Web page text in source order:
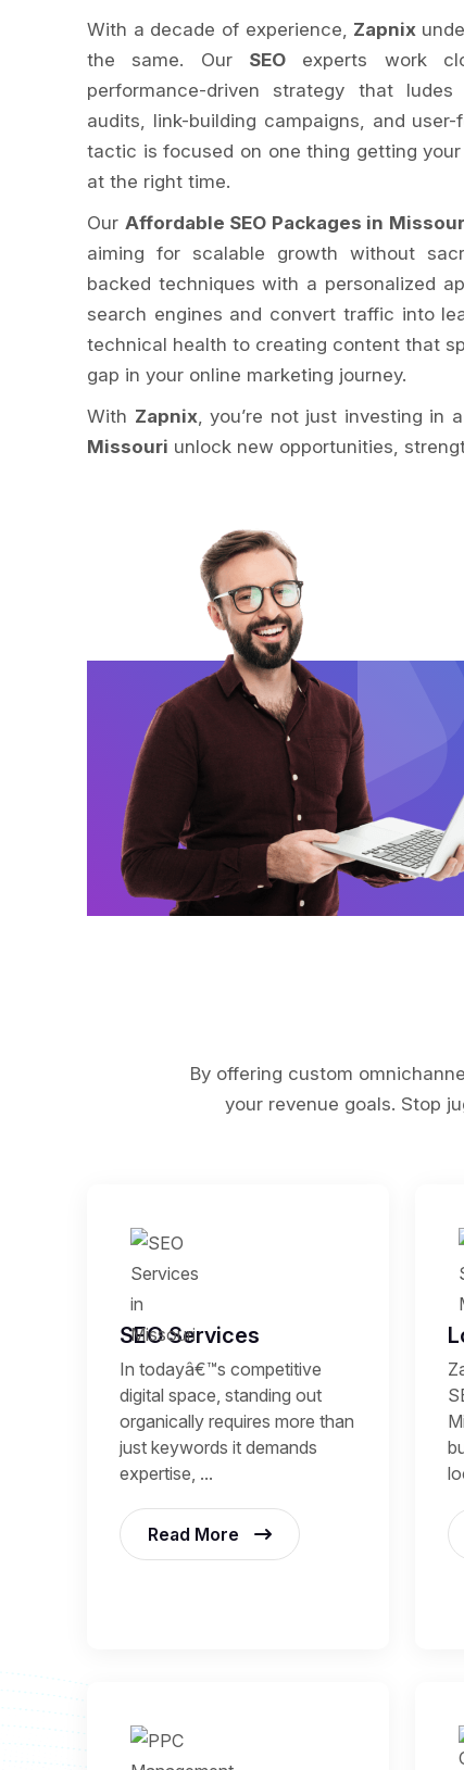
With a decade of experience, Zapnix
the same. Our SEO experts work
performance-driven strategy that
audits, link-building campaigns, and
tactic is focused on one thing getting
at the right time.
Our Affordable SEO Packages in
aiming for scalable growth without
backed techniques with a personalized
search engines and convert traffic into
technical health to creating content that
gap in your online marketing journey.
With Zapnix, you’re not just investing in
Missouri unlock new opportunities,
By offering custom
your revenue goals. Stop
SEO Services
In todayâ€™s competitive
digital space, standing out
organically requires more than
just keywords it demands
expertise, ...
Read More